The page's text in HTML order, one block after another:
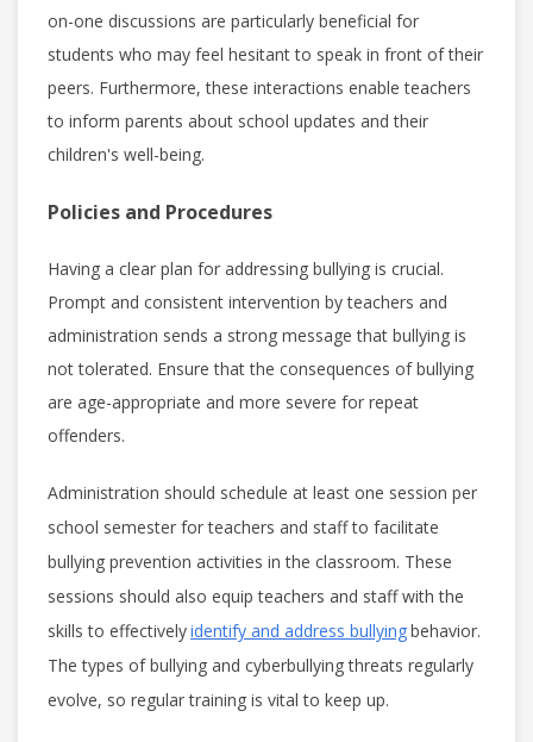
on-one discussions are particularly beneficial for
students who may feel hesitant to speak in front of their
peers. Furthermore, these interactions enable teachers
to inform parents about school updates and their
children's well-being.
Policies and Procedures
Having a clear plan for addressing bullying is crucial.
Prompt and consistent intervention by teachers and
administration sends a strong message that bullying is
not tolerated. Ensure that the consequences of bullying
are age-appropriate and more severe for repeat
offenders.
Administration should schedule at least one session per
school semester for teachers and staff to facilitate
bullying prevention activities in the classroom. These
sessions should also equip teachers and staff with the
skills to effectivelyidentify and address bullyingbehavior.
The types of bullying and cyberbullying threats regularly
evolve, so regular training is vital to keep up.